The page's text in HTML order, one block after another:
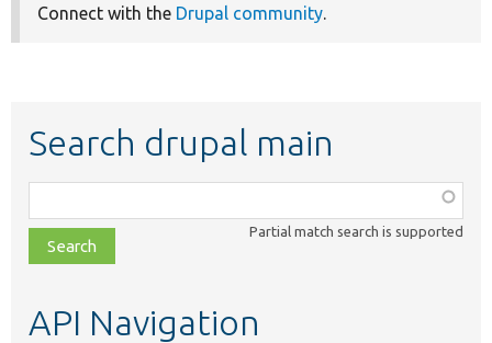
Connect with the Drupal community.
Search drupal main
class,
file,
topic,
Partial match search is supported
API Navigation